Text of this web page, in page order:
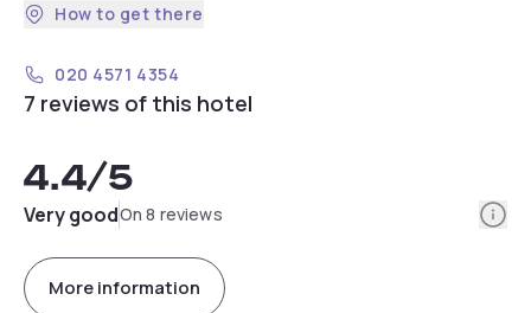
How to get there
020 4571 4354
7 reviews of this hotel
4.4/5
Very goodOn 8 reviews
More information